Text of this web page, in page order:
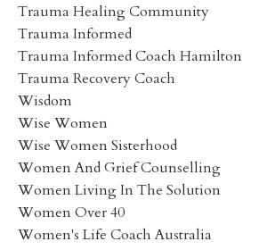
Trauma Healing Community
Trauma Informed
Trauma Informed Coach Hamilton
Trauma Recovery Coach
Wisdom
Wise Women
Wise Women Sisterhood
Women And Grief Counselling
Women Living In The Solution
Women Over 40
Women's Life Coach Australia